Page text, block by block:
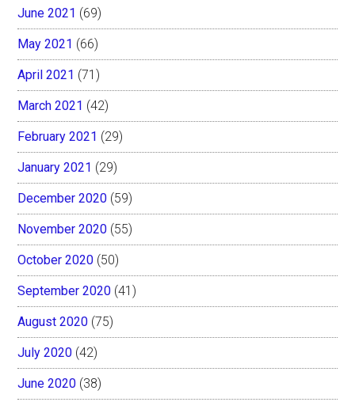
June 2021 (69)
May 2021 (66)
April 2021 (71)
March 2021 (42)
February 2021 (29)
January 2021 (29)
December 2020 (59)
November 2020 (55)
October 2020 (50)
September 2020 (41)
August 2020 (75)
July 2020 (42)
June 2020 (38)